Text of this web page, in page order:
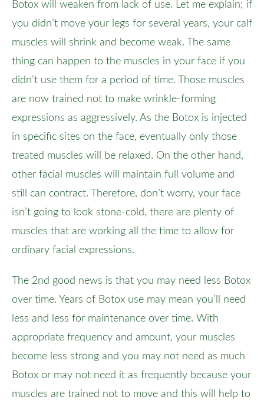
Botox will weaken from lack of use. Let me explain; if
you didn’t move your legs for several years, your calf
muscles will shrink and become weak. The same
thing can happen to the muscles in your face if you
didn’t use them for a period of time. Those muscles
are now trained not to make wrinkle-forming
expressions as aggressively. As the Botox is injected
in specific sites on the face, eventually only those
treated muscles will be relaxed. On the other hand,
other facial muscles will maintain full volume and
still can contract. Therefore, don’t worry, your face
isn’t going to look stone-cold, there are plenty of
muscles that are working all the time to allow for
ordinary facial expressions.
The 2nd good news is that you may need less Botox
over time. Years of Botox use may mean you’ll need
less and less for maintenance over time. With
appropriate frequency and amount, your muscles
become less strong and you may not need as much
Botox or may not need it as frequently because your
muscles are trained not to move and this will help to